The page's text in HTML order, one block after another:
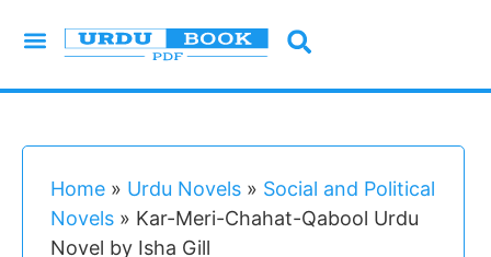
Home » Urdu Novels » Social and Political
Novels » Kar-Meri-Chahat-Qabool Urdu
Novel by Isha Gill